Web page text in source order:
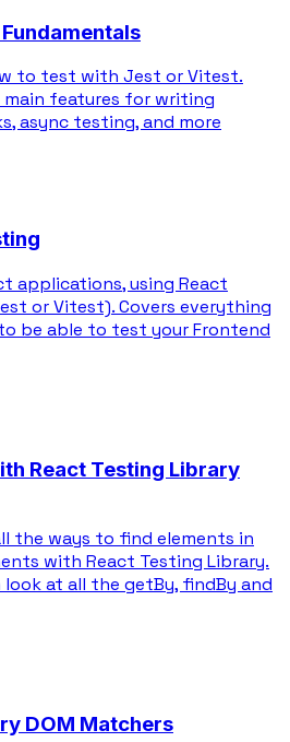
to test with Jest or Vitest.
main features for writing
async testing, and more
applications, using React
or Vitest). Covers everything
be able to test your Frontend
React Testing Library
the ways to find elements in
with React Testing Library.
at all the getBy, findBy and
DOM Matchers